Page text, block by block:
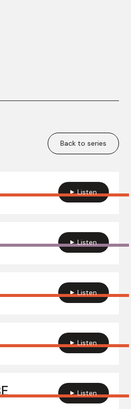
Back to series
Listen
Listen
Listen
Listen
Listen